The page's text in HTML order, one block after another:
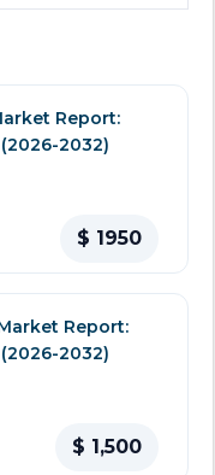
Report:
2032)
$ 1950
Report:
2032)
$ 1,500